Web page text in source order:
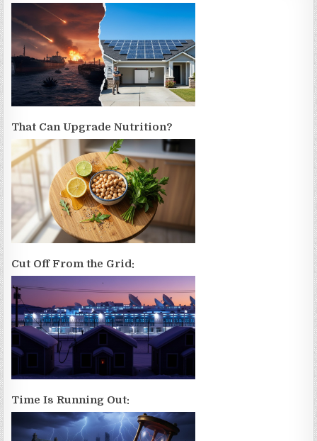
That Can Upgrade Nutrition?
Cut Off From the Grid:
Time Is Running Out: